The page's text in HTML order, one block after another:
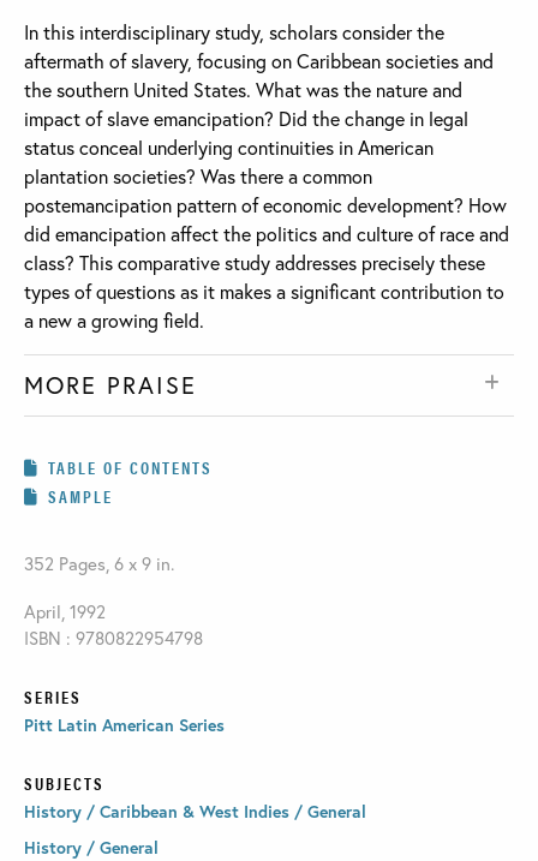
In this interdisciplinary study, scholars consider the
aftermath of slavery, focusing on Caribbean societies and
the southern United States. What was the nature and
impact of slave emancipation? Did the change in legal
status conceal underlying continuities in American
plantation societies? Was there a common
postemancipation pattern of economic development? How
did emancipation affect the politics and culture of race and
class? This comparative study addresses precisely these
types of questions as it makes a significant contribution to
a new a growing field.
MORE PRAISE
TABLE OF CONTENTS
SAMPLE
352 Pages, 6 x 9 in.
April, 1992
ISBN : 9780822954798
SERIES
Pitt Latin American Series
SUBJECTS
History / Caribbean & West Indies / General
History / General